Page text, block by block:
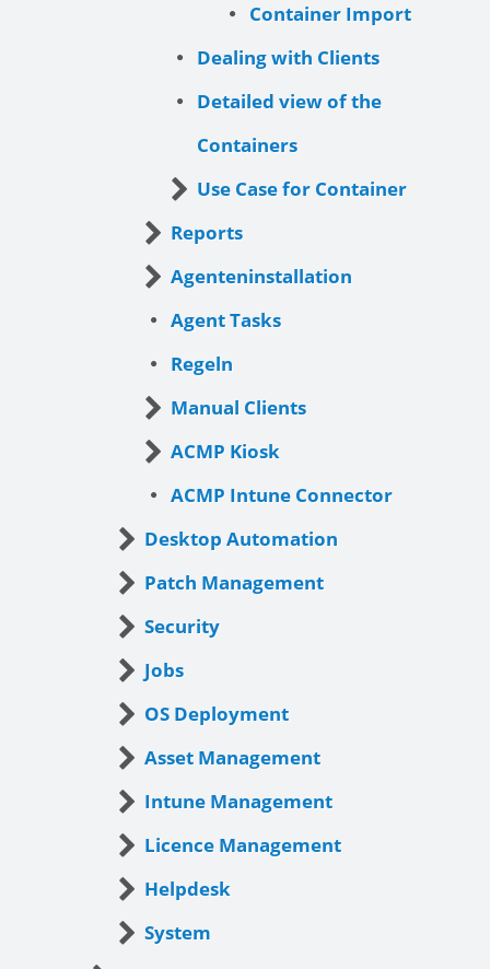
Container Import
Dealing with Clients
Detailed view of the
Containers
Use Case for Container
Reports
Agenteninstallation
Agent Tasks
Regeln
Manual Clients
ACMP Kiosk
ACMP Intune Connector
Desktop Automation
Patch Management
Security
Jobs
OS Deployment
Asset Management
Intune Management
Licence Management
Helpdesk
System